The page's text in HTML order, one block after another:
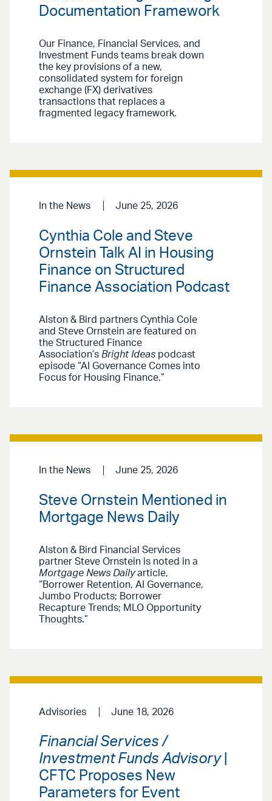
Documentation Framework
Our Finance, Financial Services, and
Investment Funds teams break down
the key provisions of a new,
consolidated system for foreign
exchange (FX) derivatives
transactions that replaces a
fragmented legacy framework.
In the News June 25, 2026
Cynthia Cole and Steve
Ornstein Talk AI in Housing
Finance on Structured
Finance Association Podcast
Alston & Bird partners Cynthia Cole
and Steve Ornstein are featured on
the Structured Finance
Association’s Bright Ideas podcast
episode “AI Governance Comes into
Focus for Housing Finance.”
In the News June 25, 2026
Steve Ornstein Mentioned in
Mortgage News Daily
Alston & Bird Financial Services
partner Steve Ornstein is noted in a
Mortgage News Dailyarticle,
“Borrower Retention, AI Governance,
Jumbo Products; Borrower
Recapture Trends; MLO Opportunity
Thoughts.”
Advisories June 18, 2026
Financial Services /
Investment Funds Advisory|
CFTC Proposes New
Parameters for Event